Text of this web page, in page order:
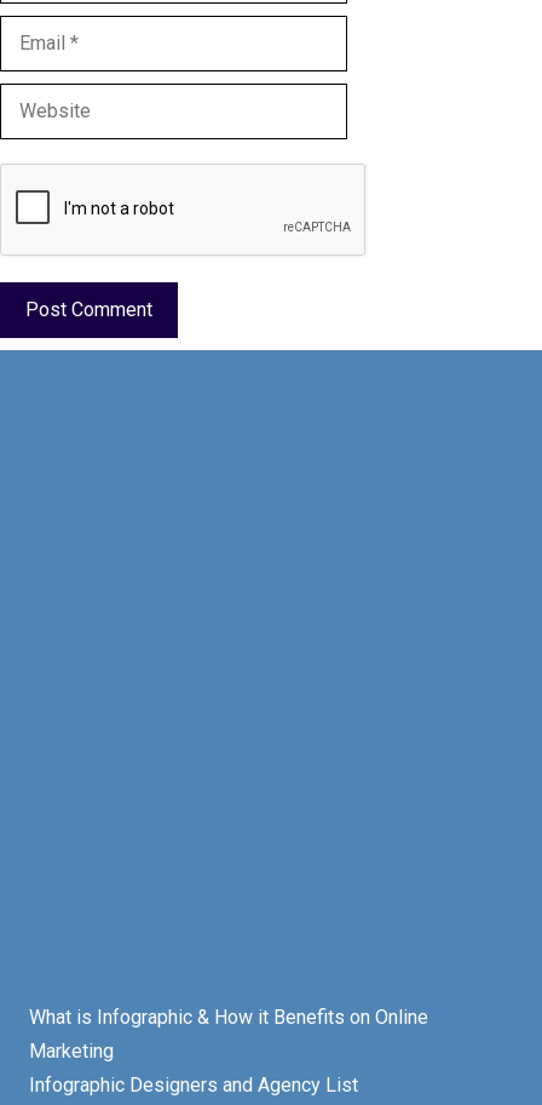
Email
Website
What is Infographic & How it Benefits on Online
Marketing
Infographic Designers and Agency List